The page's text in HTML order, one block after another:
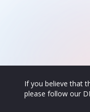
If you believe that
please follow our